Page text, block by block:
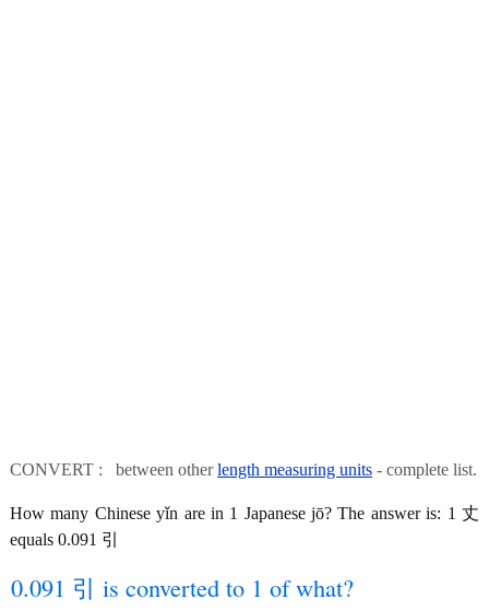
CONVERT : between otherlength measuring units - complete list.
How many Chinese yǐn are in 1 Japanese jō? The answer is: 1 丈
equals 0.091 引
0.091 引 is converted to 1 of what?